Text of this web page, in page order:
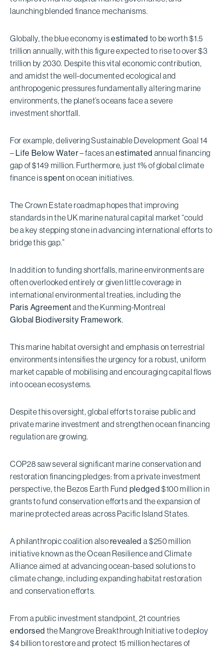
launching blended finance mechanisms.
Globally, the blue economy isestimated to be worth $1.5
trillion annually, with this figure expected to rise to over $3
trillion by 2030. Despite this vital economic contribution,
and amidst the well-documented ecological and
anthropogenic pressures fundamentally altering marine
environments, the planet’s oceans face a severe
investment shortfall.
For example, delivering Sustainable Development Goal 14
– Life Below Water– faces anestimated annual financing
gap of $149 million. Furthermore, just 1% of global climate
finance isspenton ocean initiatives.
The Crown Estate roadmap hopes that improving
standards in the UK marine natural capital market “could
be a key stepping stone in advancing international efforts to
bridge this gap.”
In addition to funding shortfalls, marine environments are
often overlooked entirely or given little coverage in
international environmental treaties, including the
Paris Agreementand the Kunming-Montreal
Global Biodiversity Framework.
This marine habitat oversight and emphasis on terrestrial
environments intensifies the urgency for a robust, uniform
market capable of mobilising and encouraging capital flows
into ocean ecosystems.
Despite this oversight, global efforts to raise public and
private marine investment and strengthen ocean financing
regulation are growing.
COP28 saw several significant marine conservation and
restoration financing pledges: from a private investment
perspective, the Bezos Earth Fund pledged $100 million in
grants to fund conservation efforts and the expansion of
marine protected areas across Pacific Island States.
A philanthropic coalition alsorevealed a $250 million
initiative known as the Ocean Resilience and Climate
Alliance aimed at advancing ocean-based solutions to
climate change, including expanding habitat restoration
and conservation efforts.
From a public investment standpoint, 21 countries
endorsed the Mangrove Breakthrough Initiative to deploy
$4 billion to restore and protect 15 million hectares of